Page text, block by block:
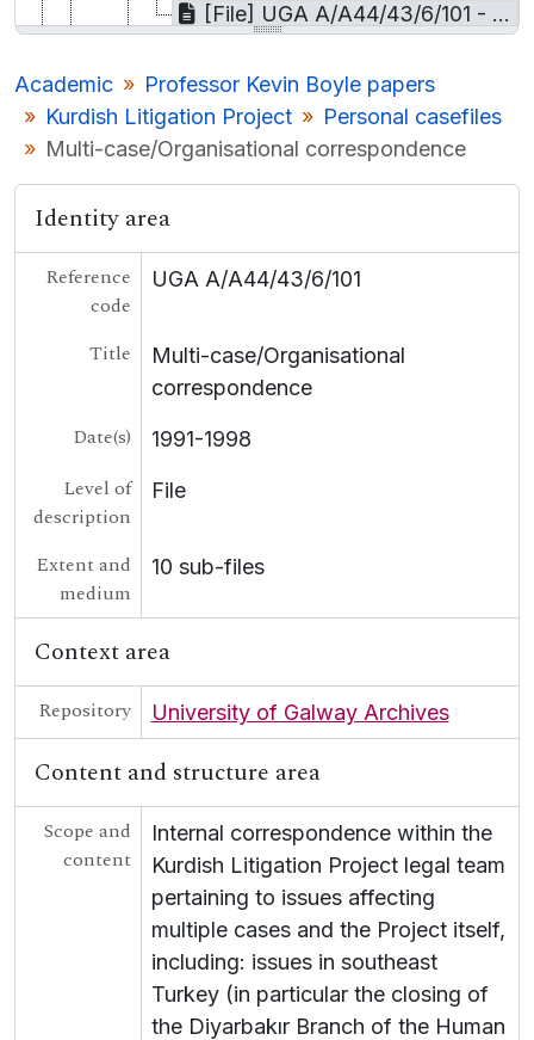
[File] UGA A/A44/43/6/101 - Multi-case/Organisational correspondence
[Sub-series] UGA A/A44/43/7 - Background materials
[Collection] UGA A/A45 - Prof Nicholas Canny Papers
[Collection] UGA A/A46 - Gearóid Mac Niocaill microfilm material
[Collection] UGA A/A47 - Prof. Larkin Films
UGA LA - Local Authority
UGA BUS - Business
UGA COL - College
[Container] UGA LSB - Lámhscribhinní
[Collection] P - Personal
UGA POL - Political
UGA G - Irish Language
Academic
Professor Kevin Boyle papers
Kurdish Litigation Project
Personal casefiles
Multi-case/Organisational correspondence
Identity area
Reference
code
UGA A/A44/43/6/101
Title
Multi-case/Organisational
correspondence
Date(s) 1991-1998
Level of
description
File
Extent and
medium
10 sub-files
Context area
Repository University of Galway Archives
Content and structure area
Scope and
content
Internal correspondence within the
Kurdish Litigation Project legal team
pertaining to issues affecting
multiple cases and the Project itself,
including: issues in southeast
Turkey (in particular the closing of
the Diyarbakır Branch of the Human